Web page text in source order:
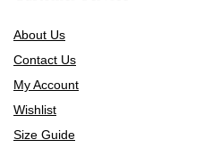
About Us
Contact Us
My Account
Wishlist
Size Guide